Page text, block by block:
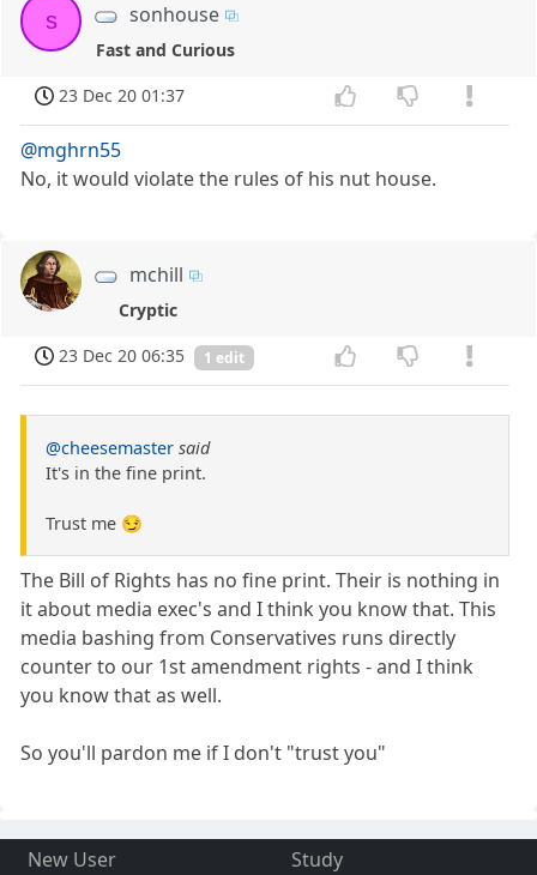
s sonhouse
Fast and Curious
23 Dec 20 01:37
@mghrn55
No, it would violate the rules of his nut house.
mchill
Cryptic
23 Dec 20 06:35
1 edit
@cheesemaster said
It's in the fine print.
Trust me 😏
The Bill of Rights has no fine print. Their is nothing in
it about media exec's and I think you know that. This
media bashing from Conservatives runs directly
counter to our 1st amendment rights - and I think
you know that as well.
So you'll pardon me if I don't "trust you"
New User
Study